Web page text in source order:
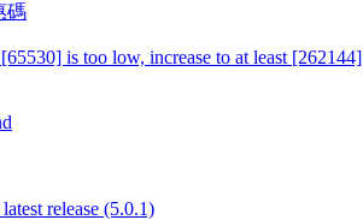
碼
is too low, increase to at least [262144]
release (5.0.1)